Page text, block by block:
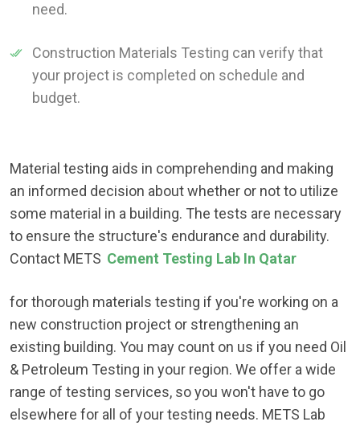
need.
Construction Materials Testing can verify that
your project is completed on schedule and
budget.
Material testing aids in comprehending and making
an informed decision about whether or not to utilize
some material in a building. The tests are necessary
to ensure the structure's endurance and durability.
Contact METS Cement Testing Lab In Qatar
for thorough materials testing if you're working on a
new construction project or strengthening an
existing building. You may count on us if you need Oil
& Petroleum Testing in your region. We offer a wide
range of testing services, so you won't have to go
elsewhere for all of your testing needs. METS Lab